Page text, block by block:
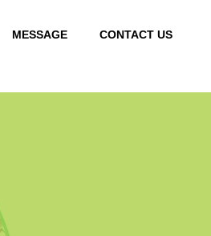
MESSAGE CONTACT US